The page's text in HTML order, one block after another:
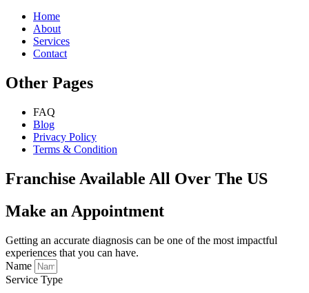
Home
About
Services
Contact
Other Pages
FAQ
Blog
Privacy Policy
Terms & Condition
Franchise Available All Over The US
Make an Appointment
Getting an accurate diagnosis can be one of the most impactful
experiences that you can have.
Name
Service Type